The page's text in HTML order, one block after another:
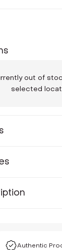
out of
selected
Authentic